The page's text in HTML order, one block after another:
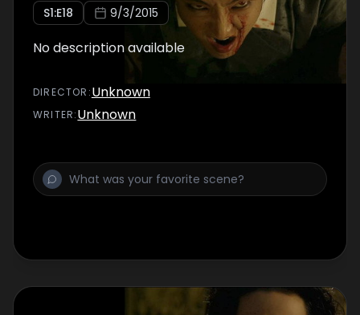
S1:E18 9/3/2015
No description available
DIRECTOR :Unknown
WRITER:Unknown